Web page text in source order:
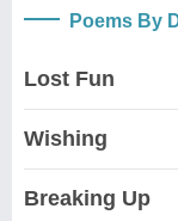
Poems By
Lost Fun
Wishing
Breaking Up